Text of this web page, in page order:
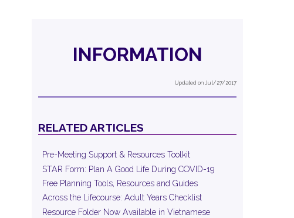
INFORMATION
Updated on Jul/27/2017
RELATED ARTICLES
Pre-Meeting Support & Resources Toolkit
STAR Form: Plan A Good Life During COVID-19
Free Planning Tools, Resources and Guides
Across the Lifecourse: Adult Years Checklist
Resource Folder Now Available in Vietnamese